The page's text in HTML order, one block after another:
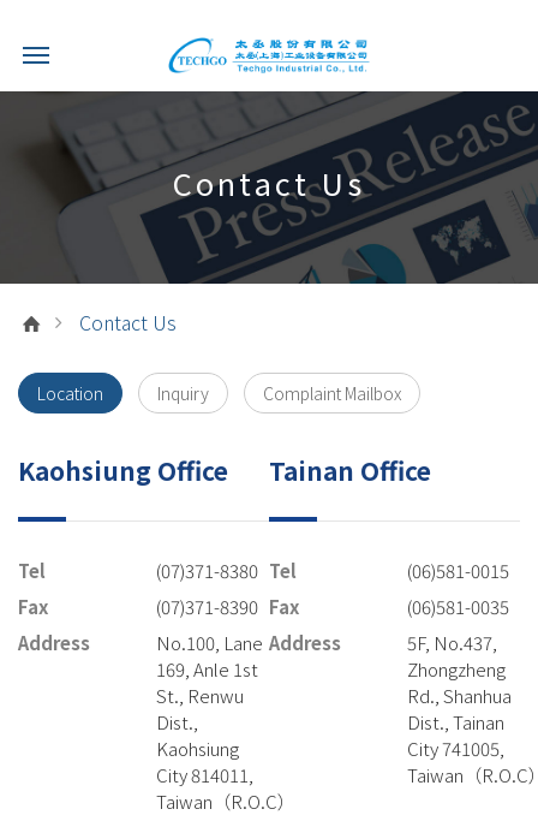
Contact Us
Contact Us
Location Inquiry Complaint Mailbox
Kaohsiung Office
Tel
(07)371-8380
Fax
(07)371-8390
Address
No.100, Lane
169, Anle 1st
St., Renwu
Dist.,
Kaohsiung
City 814011,
Taiwan（R.O.C）
Tainan Office
Tel
(06)581-0015
Fax
(06)581-0035
Address
5F, No.437,
Zhongzheng
Rd., Shanhua
Dist., Tainan
City 741005,
Taiwan（R.O.C